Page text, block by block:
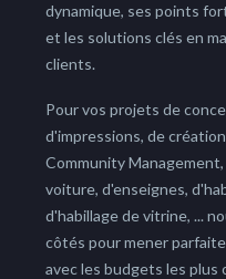
dynamique, ses points
et les solutions clés en
clients.
Pour vos projets de
d'impressions, de
Community
voiture, d'enseignes,
d'habillage de vitrine, ...
côtés pour mener
avec les budgets les plus